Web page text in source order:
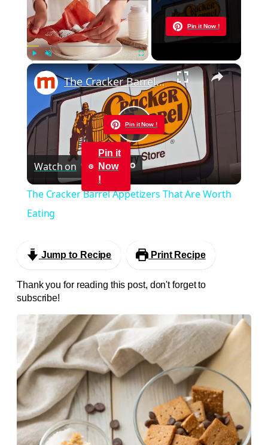
Fullscreen
Pin it Now !
Now Playing
×
Pin it Now !
Play
Video
The Cracker Barrel Appetizers That Are Worth Eating
Watch on
Pin it
Now
!
The Cracker Barrel Appetizers That Are Worth
Eating
Jump to Recipe Print Recipe
Thank you for reading this post, don't forget to
subscribe!